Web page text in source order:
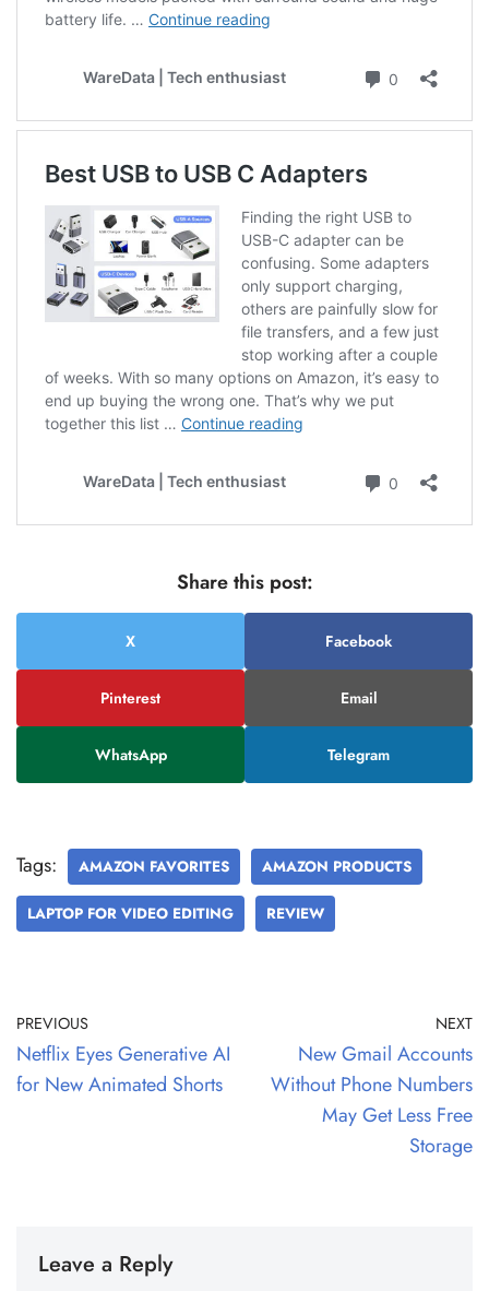
Share this post:
X Facebook
Pinterest Email
WhatsApp Telegram
Tags: AMAZON FAVORITES AMAZON PRODUCTS
LAPTOP FOR VIDEO EDITING REVIEW
PREVIOUS
Netflix Eyes Generative AI
for New Animated Shorts
NEXT
New Gmail Accounts
Without Phone Numbers
May Get Less Free
Storage
Leave a Reply